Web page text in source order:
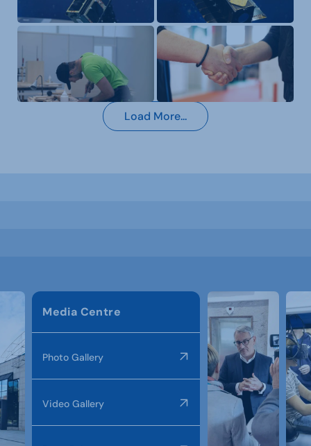
Load More...
Media Centre
Photo Gallery
Video Gallery